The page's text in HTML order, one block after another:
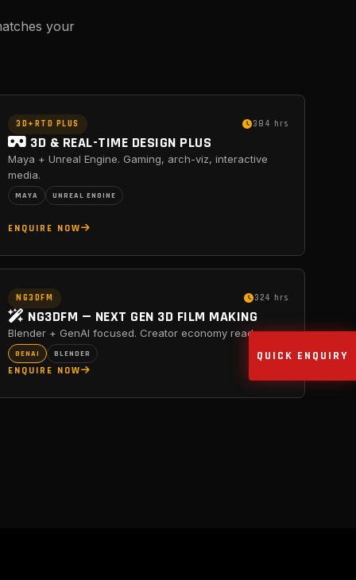
your
3D+RTD PLUS 384 hrs
3D & REAL-TIME DESIGN PLUS
Maya + Unreal Engine. Gaming, arch-viz, interactive
media.
MAYA UNREAL ENGINE
ENQUIRE NOW
NG3DFM 324 hrs
NG3DFM — NEXT GEN 3D FILM MAKING
Blender + GenAI focused. Creator economy ready.
GENAI BLENDER
ENQUIRE NOW
QUICK ENQUIRY